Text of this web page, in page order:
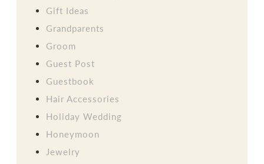
Gift Ideas
Grandparents
Groom
Guest Post
Guestbook
Hair Accessories
Holiday Wedding
Honeymoon
Jewelry